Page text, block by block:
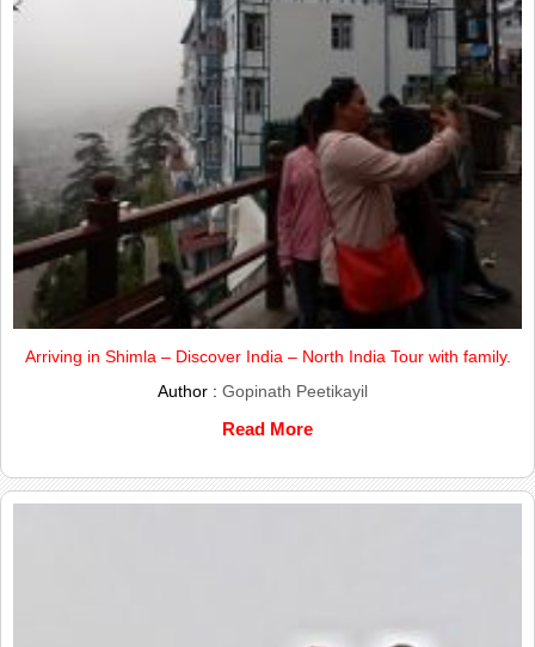
Arriving in Shimla – Discover India – North India Tour with family.
Author : Gopinath Peetikayil
Read More